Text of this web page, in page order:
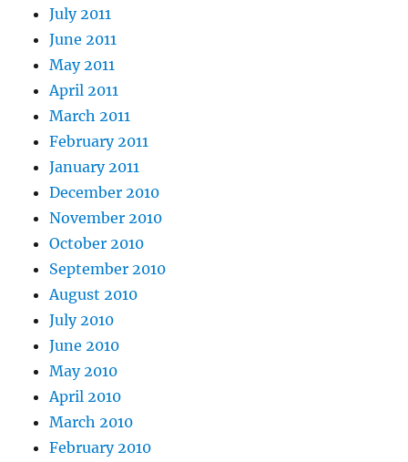
July 2011
June 2011
May 2011
April 2011
March 2011
February 2011
January 2011
December 2010
November 2010
October 2010
September 2010
August 2010
July 2010
June 2010
May 2010
April 2010
March 2010
February 2010